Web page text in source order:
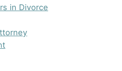
in Divorce